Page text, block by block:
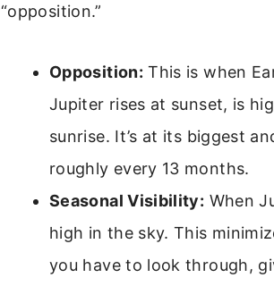
“opposition.”
Opposition: This is when
Jupiter rises at sunset, is
sunrise. It’s at its biggest
roughly every 13 months.
Seasonal Visibility: When
high in the sky. This
you have to look through,